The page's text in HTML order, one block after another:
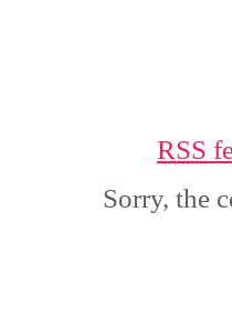
RSS
Sorry, the